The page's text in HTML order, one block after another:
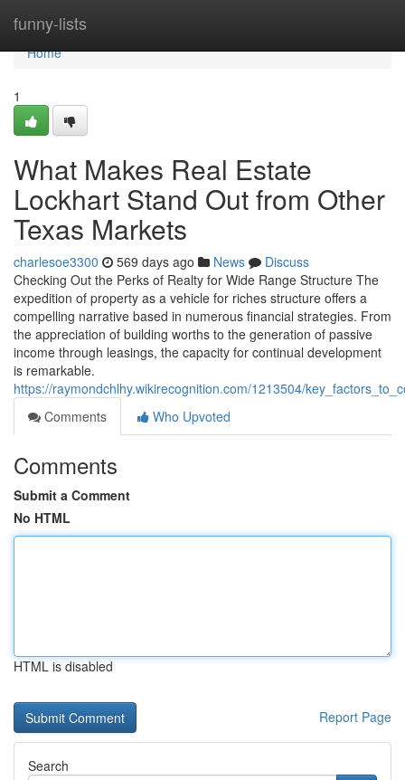
funny-lists
Home
Home
1
What Makes Real Estate
Lockhart Stand Out from Other
Texas Markets
charlesoe3300 569 days ago News
Discuss
Checking Out the Perks of Realty for Wide Range Structure The
expedition of property as a vehicle for riches structure offers a
compelling narrative based in numerous financial strategies. From
the appreciation of building worths to the generation of passive
income through leasings, the capacity for continual development
is remarkable.
https://raymondchlhy.wikirecognition.com/1213504/
Comments
Who Upvoted
Comments
Submit a Comment
No HTML
HTML is disabled
Report Page
Search